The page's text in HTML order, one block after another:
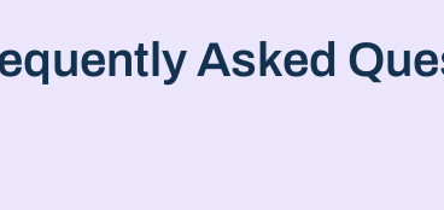
Asked